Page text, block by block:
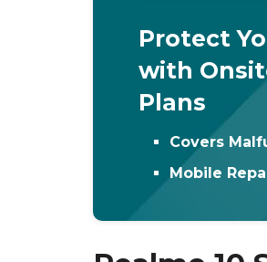
Protect
with
Plans
Covers
Mobile